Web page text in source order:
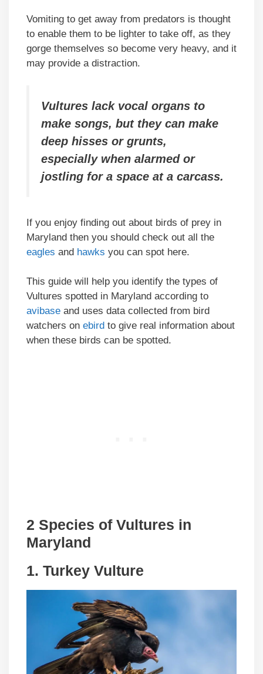
Vomiting to get away from predators is thought
to enable them to be lighter to take off, as they
gorge themselves so become very heavy, and it
may provide a distraction.
Vultures lack vocal organs to
make songs, but they can make
deep hisses or grunts,
especially when alarmed or
jostling for a space at a carcass.
If you enjoy finding out about birds of prey in
Maryland then you should check out all the
eagles and hawks you can spot here.
This guide will help you identify the types of
Vultures spotted in Maryland according to
avibase and uses data collected from bird
watchers on ebird to give real information about
when these birds can be spotted.
2 Species of Vultures in
Maryland
1. Turkey Vulture